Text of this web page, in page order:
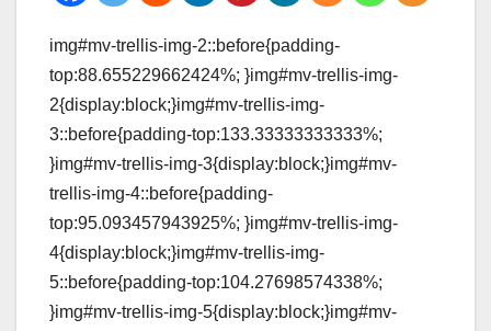
img#mv-trellis-img-2::before{padding-
top:88.655229662424%; }img#mv-trellis-img-
2{display:block;}img#mv-trellis-img-
3::before{padding-top:133.33333333333%;
}img#mv-trellis-img-3{display:block;}img#mv-
trellis-img-4::before{padding-
top:95.093457943925%; }img#mv-trellis-img-
4{display:block;}img#mv-trellis-img-
5::before{padding-top:104.27698574338%;
}img#mv-trellis-img-5{display:block;}img#mv-